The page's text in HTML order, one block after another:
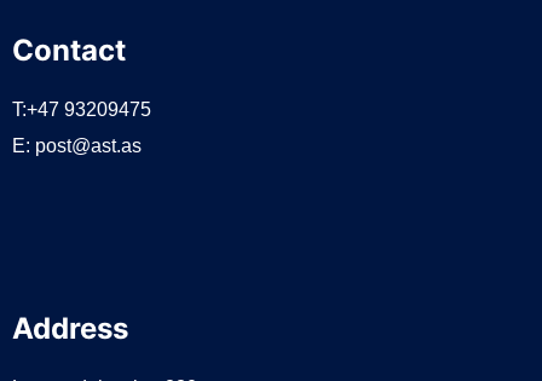
Contact
T:+47 93209475
E: post@ast.as
Address